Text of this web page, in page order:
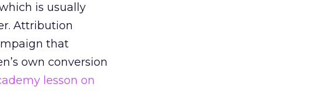
is usually
Attribution
that
own conversion
lesson on